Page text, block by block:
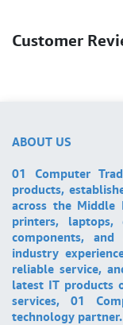
Customer
ABOUT US
01 Computer
products,
across the Middle
printers, laptops,
components,
industry
reliable service,
latest IT products
services, 01
technology partner.